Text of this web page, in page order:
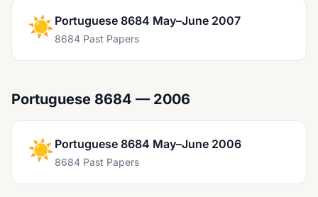
☀️Portuguese 8684 May–June 2007
8684 Past Papers
Portuguese 8684 — 2006
☀️Portuguese 8684 May–June 2006
8684 Past Papers